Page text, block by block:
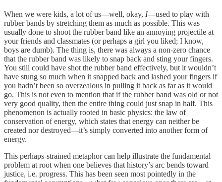
When we were kids, a lot of us—well, okay, I—used to play with
rubber bands by stretching them as much as possible. This was
usually done to shoot the rubber band like an annoying projectile at
your friends and classmates (or perhaps a girl you liked; I know,
boys are dumb). The thing is, there was always a non-zero chance
that the rubber band was likely to snap back and sting your fingers.
You still could have shot the rubber band effectively, but it wouldn’t
have stung so much when it snapped back and lashed your fingers if
you hadn’t been so overzealous in pulling it back as far as it would
go. This is not even to mention that if the rubber band was old or not
very good quality, then the entire thing could just snap in half. This
phenomenon is actually rooted in basic physics: the law of
conservation of energy, which states that energy can neither be
created nor destroyed—it’s simply converted into another form of
energy.
This perhaps-strained metaphor can help illustrate the fundamental
problem at root when one believes that history’s arc bends toward
justice, i.e. progress. This has been seen most pointedly in the